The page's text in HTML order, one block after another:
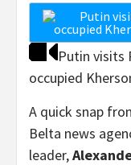
Putin visits
occupied
A quick snap
Belta news
leader,